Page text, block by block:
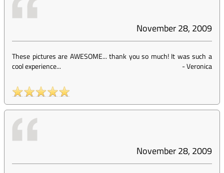
November 28, 2009
These pictures are AWESOME... thank you so much! It was such a
cool experience...
-Veronica
November 28, 2009